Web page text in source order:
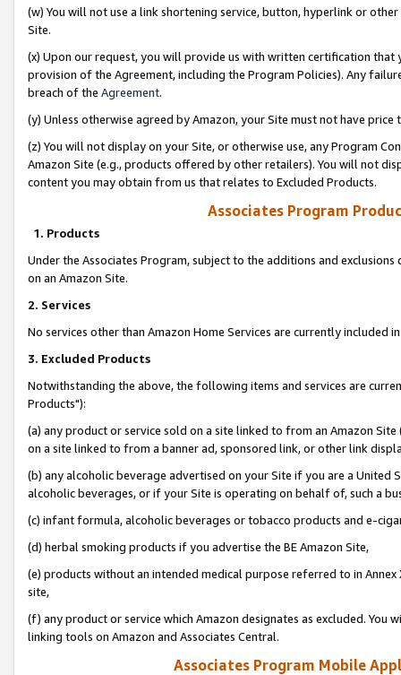
(w) You will not use a link shortening service, button, hyperlink or
Site.
(x) Upon our request, you will provide us with written certification
provision of the Agreement, including the Program Policies). Any
breach of the Agreement.
(y) Unless otherwise agreed by Amazon, your Site must not have
(z) You will not display on your Site, or otherwise use, any Program
Amazon Site (e.g., products offered by other retailers). You will not
content you may obtain from us that relates to Excluded Products.
Associates Program
1. Products
Under the Associates Program, subject to the additions and
on an Amazon Site.
2. Services
No services other than Amazon Home Services are currently included
3. Excluded Products
Notwithstanding the above, the following items and services are
Products"):
(a) any product or service sold on a site linked to from an Amazon
on a site linked to from a banner ad, sponsored link, or other link
(b) any alcoholic beverage advertised on your Site if you are a
alcoholic beverages, or if your Site is operating on behalf of, such a
(c) infant formula, alcoholic beverages or tobacco products and e-
(d) herbal smoking products if you advertise the BE Amazon Site,
(e) products without an intended medical purpose referred to in
site,
(f) any product or service which Amazon designates as excluded. You
linking tools on Amazon and Associates Central.
Associates Program Mobile